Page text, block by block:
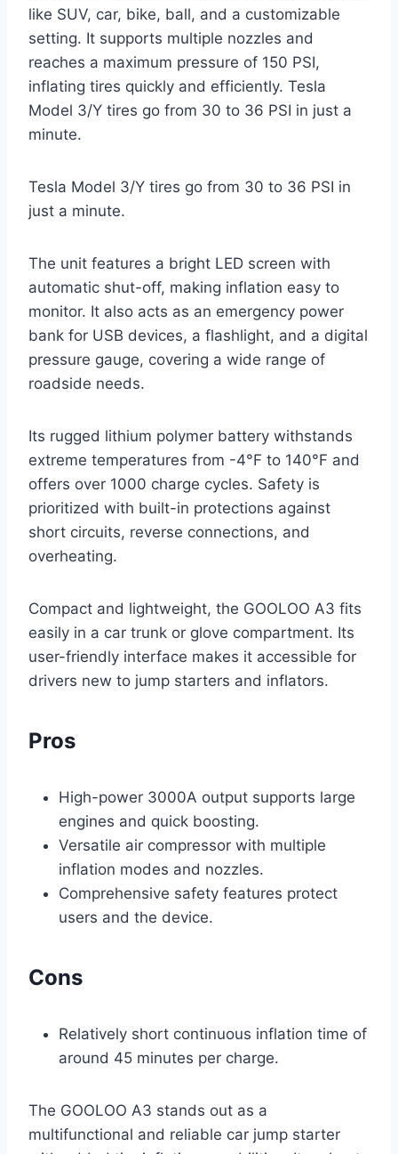
like SUV, car, bike, ball, and a customizable
setting. It supports multiple nozzles and
reaches a maximum pressure of 150 PSI,
inflating tires quickly and efficiently. Tesla
Model 3/Y tires go from 30 to 36 PSI in just a
minute.
Tesla Model 3/Y tires go from 30 to 36 PSI in
just a minute.
The unit features a bright LED screen with
automatic shut-off, making inflation easy to
monitor. It also acts as an emergency power
bank for USB devices, a flashlight, and a digital
pressure gauge, covering a wide range of
roadside needs.
Its rugged lithium polymer battery withstands
extreme temperatures from -4°F to 140°F and
offers over 1000 charge cycles. Safety is
prioritized with built-in protections against
short circuits, reverse connections, and
overheating.
Compact and lightweight, the GOOLOO A3 fits
easily in a car trunk or glove compartment. Its
user-friendly interface makes it accessible for
drivers new to jump starters and inflators.
Pros
High-power 3000A output supports large
engines and quick boosting.
Versatile air compressor with multiple
inflation modes and nozzles.
Comprehensive safety features protect
users and the device.
Cons
Relatively short continuous inflation time of
around 45 minutes per charge.
The GOOLOO A3 stands out as a
multifunctional and reliable car jump starter